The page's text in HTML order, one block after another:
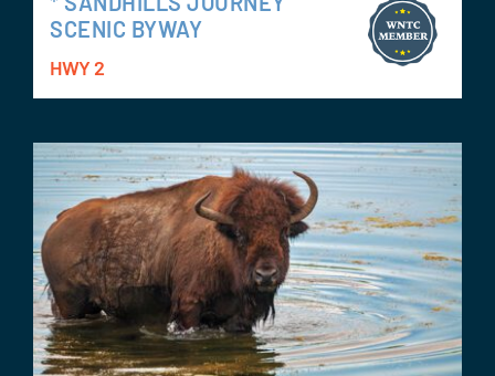
SCENIC BYWAY
HWY 2